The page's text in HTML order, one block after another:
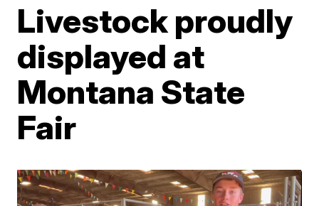
Livestock proudly
displayed at
Montana State
Fair